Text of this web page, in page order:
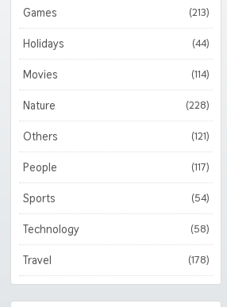
Abstract (127)
Games (213)
Holidays (44)
Movies (114)
Nature (228)
Others (121)
People (117)
Sports (54)
Technology (58)
Travel (178)